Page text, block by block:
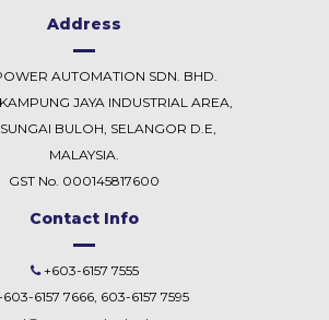
Address
AUTOMATION SDN. BHD.
JAYA INDUSTRIAL AREA,
BULOH, SELANGOR D.E,
MALAYSIA.
GST No. 000145817600
Contact Info
+603-6157 7555
6157 7666, 603-6157 7595